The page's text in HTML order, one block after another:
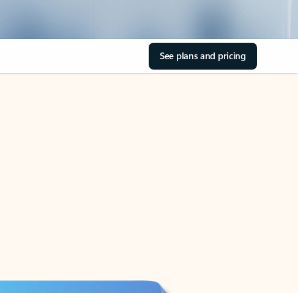
See plans and pricing